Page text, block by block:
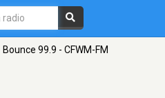
Bounce 99.9 - CFWM-FM